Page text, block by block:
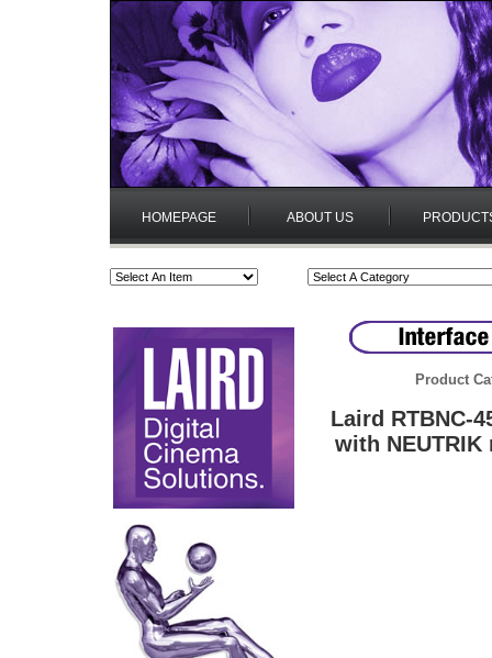
HOMEPAGE ABOUT US
Product
Laird RTBNC-
with NEUTRIK